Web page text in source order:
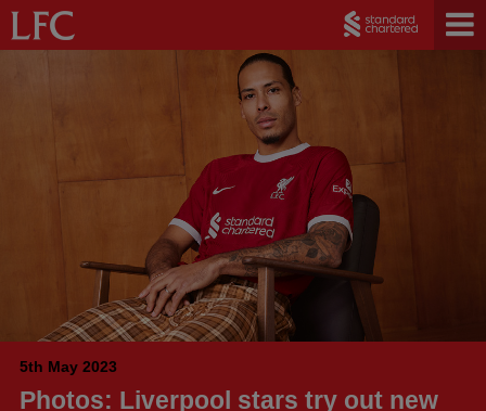
5th May 2023
Photos: Liverpool stars try out new